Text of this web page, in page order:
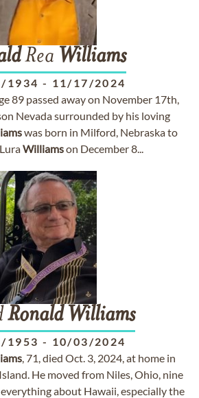
Rea Williams
1934 - 11/17/2024
89 passed away on November 17th,
Nevada surrounded by his loving
was born in Milford, Nebraska to
Williamson December 8...
Ronald Williams
1953 - 10/03/2024
, 71, died Oct. 3, 2024, at home in
He moved from Niles, Ohio, nine
about Hawaii, especially the